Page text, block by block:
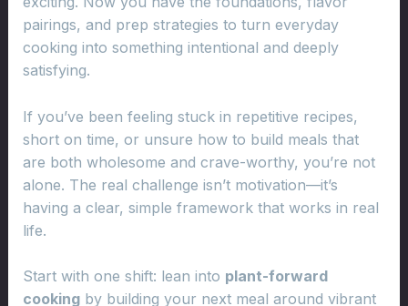
pairings, and prep strategies to turn everyday
cooking into something intentional and deeply
satisfying.
If you’ve been feeling stuck in repetitive recipes,
short on time, or unsure how to build meals that
are both wholesome and crave-worthy, you’re not
alone. The real challenge isn’t motivation—it’s
having a clear, simple framework that works in real
life.
Start with one shift: lean into plant-forward
cookingby building your next meal around vibrant